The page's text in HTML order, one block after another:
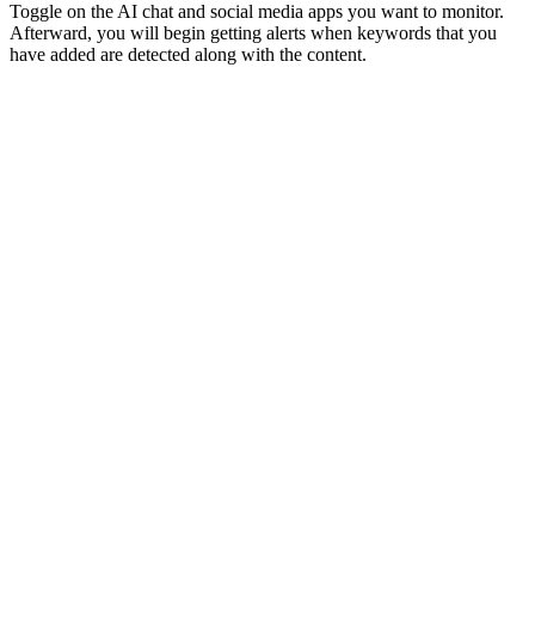
Toggle on the AI chat and social media apps you want to monitor.
Afterward, you will begin getting alerts when keywords that you
have added are detected along with the content.